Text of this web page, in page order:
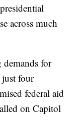
across much
for
just four
federal aid
on Capitol